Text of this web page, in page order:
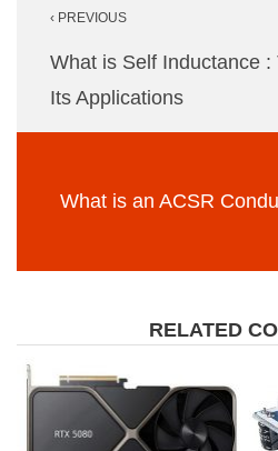
navigation
‹ PREVIOUS
What is Self Inductance
Its Applications
What is an ACSR
RELATED